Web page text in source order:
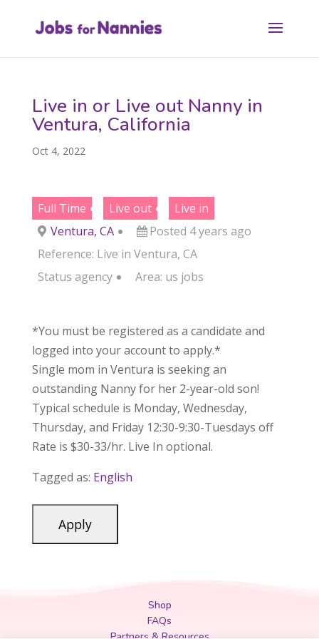
Live in or Live out Nanny in
Ventura, California
Oct 4, 2022
Full Time Live out
Live in
Ventura, CA
Posted 4 years ago
Reference: Live in Ventura, CA
Status agency Area: us jobs
*You must be registered as a candidate and
logged into your account to apply.*
Single mom in Ventura is seeking an
outstanding Nanny for her 2-year-old son!
Typical schedule is Monday, Wednesday,
Thursday, and Friday 12:30-9:30-Tuesdays off
Rate is $30-33/hr. Live In optional.
Tagged as: English
Shop
FAQs